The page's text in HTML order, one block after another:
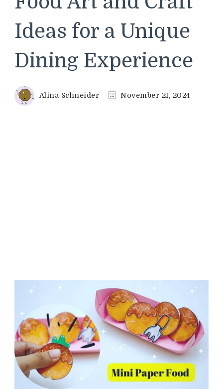
Ideas for a Unique
Dining Experience
Alina Schneider November 21, 2024